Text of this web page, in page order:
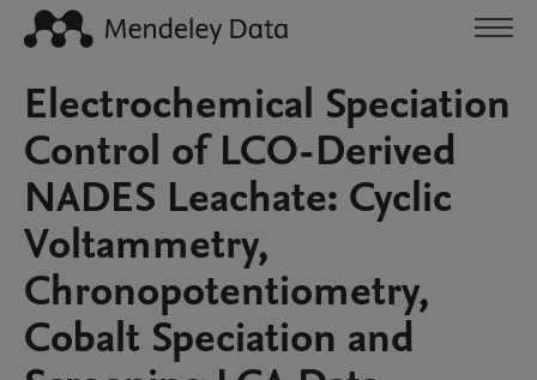
Electrochemical Speciation
Control of LCO-Derived
NADES Leachate: Cyclic
Voltammetry,
Chronopotentiometry,
Cobalt Speciation and